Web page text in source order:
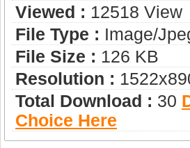
Viewed : 12518 View
File Type : Image/
File Size : 126 KB
Resolution :
Total Download : 30
Choice Here